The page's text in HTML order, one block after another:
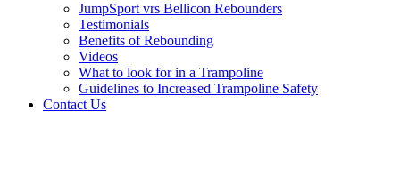
JumpSport vrs Bellicon Rebounders
Testimonials
Benefits of Rebounding
Videos
What to look for in a Trampoline
Guidelines to Increased Trampoline Safety
Contact Us